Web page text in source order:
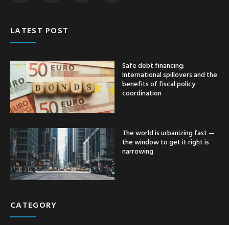
LATEST POST
Safe debt financing:
International spillovers and the
benefits of fiscal policy
coordination
The world is urbanizing fast —
the window to get it right is
narrowing
CATEGORY